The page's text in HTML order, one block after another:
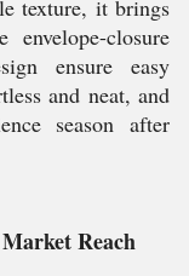
texture, it brings
closure
ensure easy
and neat, and
season after
Reach